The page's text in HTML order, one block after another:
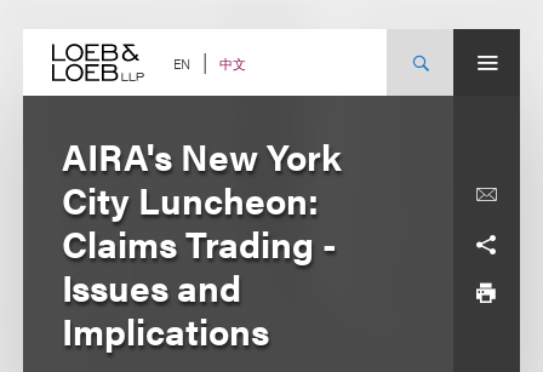
content EN 中文
AIRA's New York
City Luncheon:
Claims Trading -
Issues and
Implications